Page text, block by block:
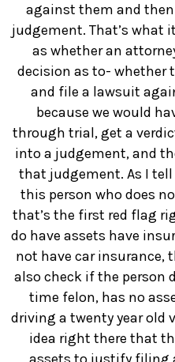
against them and
judgement. That’s what
as whether an
decision as to- whether
and file a lawsuit
because we would
through trial, get a
into a judgement, and
that judgement. As I
this person who does
that’s the first red flag
do have assets have
not have car insurance,
also check if the person
time felon, has no
driving a twenty year old
idea right there that